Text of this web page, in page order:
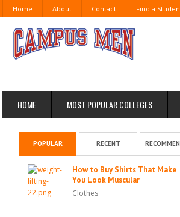
Home About Contact Find a
HOME MOST POPULAR COLLEGES
POPULAR RECENT
How to Buy Shirts That Make
You Look Muscular
Clothes